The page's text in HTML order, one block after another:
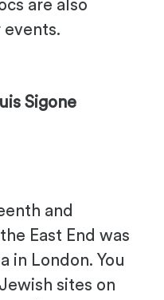
are also
events.
Sigone
and
East End was
in London. You
sites on